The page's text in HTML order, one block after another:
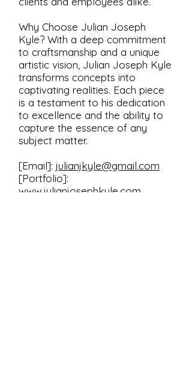
Why Choose Julian Joseph
Kyle? With a deep commitment
to craftsmanship and a unique
artistic vision, Julian Joseph Kyle
transforms concepts into
captivating realities. Each piece
is a testament to his dedication
to excellence and the ability to
capture the essence of any
subject matter.
[Email]: julianjkyle@gmail.com
[Portfolio]:
www.julianjosephkyle.com